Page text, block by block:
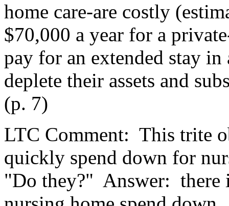
home care-are costly
$70,000 a year for a
pay for an extended stay
deplete their assets and
(p. 7)
LTC Comment: This trite
quickly spend down for
"Do they?" Answer: there